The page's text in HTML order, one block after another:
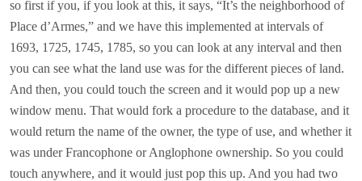
so first if you, if you look at this, it says, “It’s the neighborhood of
Place d’Armes,” and we have this implemented at intervals of
1693, 1725, 1745, 1785, so you can look at any interval and then
you can see what the land use was for the different pieces of land.
And then, you could touch the screen and it would pop up a new
window menu. That would fork a procedure to the database, and it
would return the name of the owner, the type of use, and whether it
was under Francophone or Anglophone ownership. So you could
touch anywhere, and it would just pop this up. And you had two